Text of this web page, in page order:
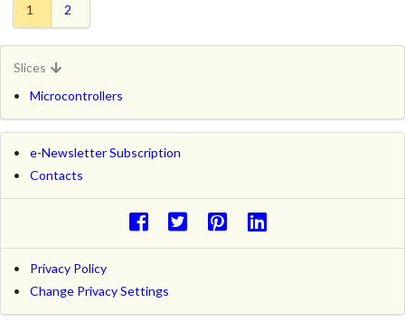
1 2
Slices
Microcontrollers
e-Newsletter Subscription
Contacts
Privacy Policy
Change Privacy Settings